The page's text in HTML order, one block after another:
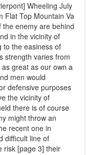
Wheeling July
Flat Top Mountain Va
enemy are behind
in the vicinity of
to the easiness of
strength varies from
great as our own a
men would
defensive purposes
the vicinity of
there is of course
might throw an
recent one in
difficult line of
risk [page 3] their